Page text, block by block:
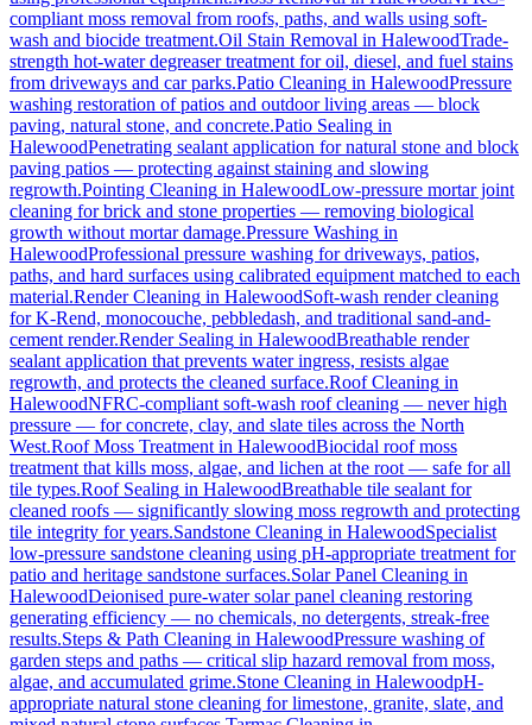
compliant moss removal from roofs, paths, and walls using soft-
wash and biocide treatment.Oil Stain Removal in HalewoodTrade-
strength hot-water degreaser treatment for oil, diesel, and fuel stains
from driveways and car parks.Patio Cleaning in HalewoodPressure
washing restoration of patios and outdoor living areas — block
paving, natural stone, and concrete.Patio Sealing in
HalewoodPenetrating sealant application for natural stone and block
paving patios — protecting against staining and slowing
regrowth.Pointing Cleaning in HalewoodLow-pressure mortar joint
cleaning for brick and stone properties — removing biological
growth without mortar damage.Pressure Washing in
HalewoodProfessional pressure washing for driveways, patios,
paths, and hard surfaces using calibrated equipment matched to each
material.Render Cleaning in HalewoodSoft-wash render cleaning
for K-Rend, monocouche, pebbledash, and traditional sand-and-
cement render.Render Sealing in HalewoodBreathable render
sealant application that prevents water ingress, resists algae
regrowth, and protects the cleaned surface.Roof Cleaning in
HalewoodNFRC-compliant soft-wash roof cleaning — never high
pressure — for concrete, clay, and slate tiles across the North
West.Roof Moss Treatment in HalewoodBiocidal roof moss
treatment that kills moss, algae, and lichen at the root — safe for all
tile types.Roof Sealing in HalewoodBreathable tile sealant for
cleaned roofs — significantly slowing moss regrowth and protecting
tile integrity for years.Sandstone Cleaning in HalewoodSpecialist
low-pressure sandstone cleaning using pH-appropriate treatment for
patio and heritage sandstone surfaces.Solar Panel Cleaning in
HalewoodDeionised pure-water solar panel cleaning restoring
generating efficiency — no chemicals, no detergents, streak-free
results.Steps & Path Cleaning in HalewoodPressure washing of
garden steps and paths — critical slip hazard removal from moss,
algae, and accumulated grime.Stone Cleaning in HalewoodpH-
appropriate natural stone cleaning for limestone, granite, slate, and